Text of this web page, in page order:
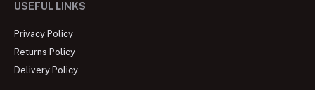
USEFUL LINKS
Privacy Policy
Returns Policy
Delivery Policy